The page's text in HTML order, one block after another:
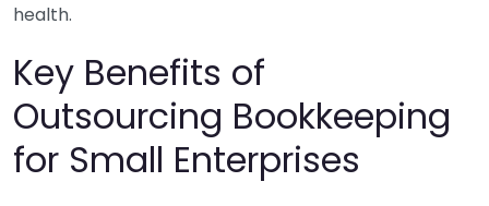
health.
Key Benefits of
Outsourcing Bookkeeping
for Small Enterprises